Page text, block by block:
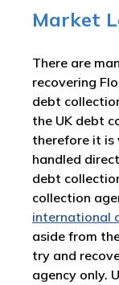
Market
There are
recovering
debt
the UK debt
therefore it is
handled
debt
collection
international
aside from
try and
agency only.